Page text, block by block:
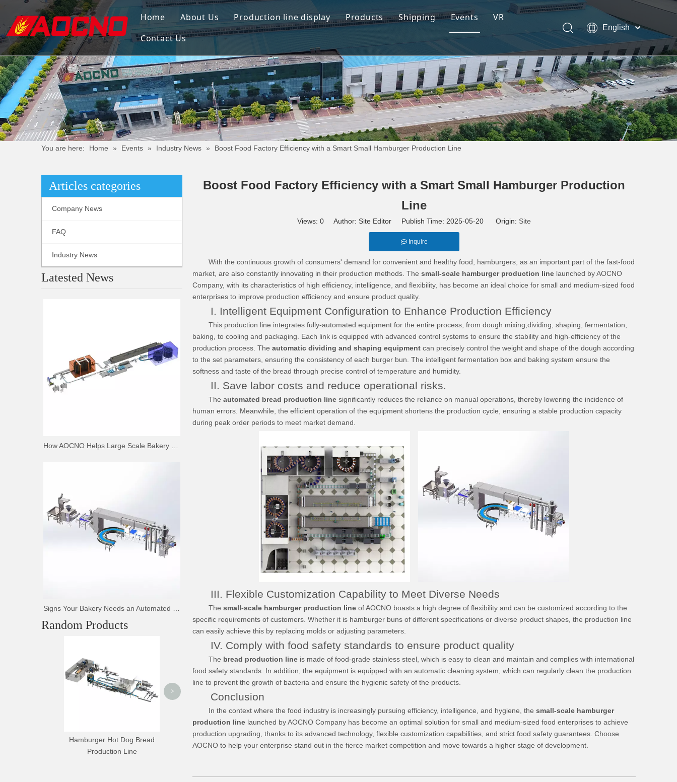
Home About Us Production line display
Toast Production Line
Makeup Line
Products
Automation Bread Production Line
Dough Mixing System
Dough Handling Dividing Moulding System
Proofing System
Baking System
Demolding Cooling System
Shipping Events
VR
Contact Us
English
Pусский
Español
You are here: Home » Events » Industry News » Boost Food Factory Efficiency with a Smart Small Hamburger Production Line
Articles categories
Company News
FAQ
Industry News
Latested News
Random Products
Hamburger Hot Dog Bread
Production Line
Tunnel Oven
Screw Extruder Dough
Divider
Spiral Proofer Intermediate Proofer
>
Boost Food Factory Efficiency with a Smart Small Hamburger Production
Line
Views: 0 Author: Site Editor Publish Time: 2025-05-20 Origin: Site
Inquire
With the continuous growth of consumers' demand for convenient and healthy food, hamburgers, as an important part of the fast-food
market, are also constantly innovating in their production methods. The small-scale hamburger production line launched by AOCNO
Company, with its characteristics of high efficiency, intelligence, and flexibility, has become an ideal choice for small and medium-sized food
enterprises to improve production efficiency and ensure product quality.
I. Intelligent Equipment Configuration to Enhance Production Efficiency
This production line integrates fully-automated equipment for the entire process, from dough mixing,dividing, shaping, fermentation,
baking, to cooling and packaging. Each link is equipped with advanced control systems to ensure the stability and high-efficiency of the
production process. The automatic dividing and shaping equipment can precisely control the weight and shape of the dough according
to the set parameters, ensuring the consistency of each burger bun. The intelligent fermentation box and baking system ensure the
softness and taste of the bread through precise control of temperature and humidity.
II. Save labor costs and reduce operational risks.
The automated bread production line significantly reduces the reliance on manual operations, thereby lowering the incidence of
human errors. Meanwhile, the efficient operation of the equipment shortens the production cycle, ensuring a stable production capacity
during peak order periods to meet market demand.
III. Flexible Customization Capability to Meet Diverse Needs
The small-scale hamburger production line of AOCNO boasts a high degree of flexibility and can be customized according to the
specific requirements of customers. Whether it is hamburger buns of different specifications or diverse product shapes, the production line
can easily achieve this by replacing molds or adjusting parameters.
IV. Comply with food safety standards to ensure product quality
The bread production line is made of food-grade stainless steel, which is easy to clean and maintain and complies with international
food safety standards. In addition, the equipment is equipped with an automatic cleaning system, which can regularly clean the production
line to prevent the growth of bacteria and ensure the hygienic safety of the products.
Conclusion
In the context where the food industry is increasingly pursuing efficiency, intelligence, and hygiene, the small-scale hamburger
production line launched by AOCNO Company has become an optimal solution for small and medium-sized food enterprises to achieve
production upgrading, thanks to its advanced technology, flexible customization capabilities, and strict food safety guarantees. Choose
AOCNO to help your enterprise stand out in the fierce market competition and move towards a higher stage of development.